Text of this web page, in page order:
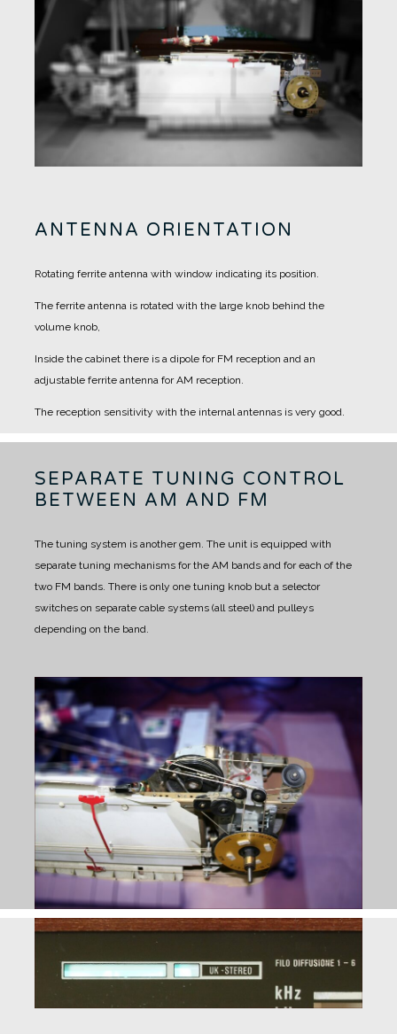
ANTENNA ORIENTATION
Rotating ferrite antenna with window indicating its position.
The ferrite antenna is rotated with the large knob behind the
volume knob,
Inside the cabinet there is a dipole for FM reception and an
adjustable ferrite antenna for AM reception.
The reception sensitivity with the internal antennas is very good.
SEPARATE TUNING CONTROL
BETWEEN AM AND FM
The tuning system is another gem. The unit is equipped with
separate tuning mechanisms for the AM bands and for each of the
two FM bands. There is only one tuning knob but a selector
switches on separate cable systems (all steel) and pulleys
depending on the band.